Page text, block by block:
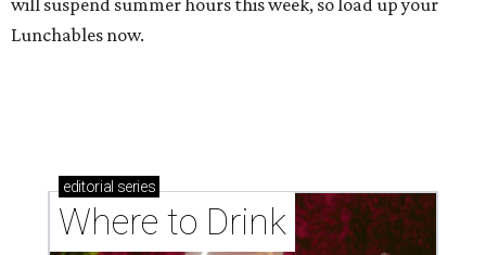
will suspend summer hours this week, so load up your
Lunchables now.
editorial series
Where to Drink